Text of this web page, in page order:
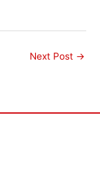
Next Post →